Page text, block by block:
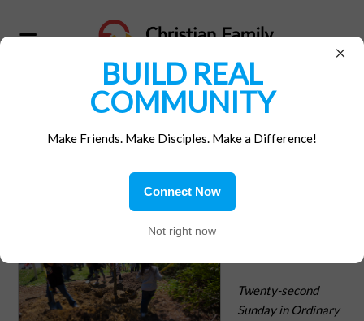
Job Description
Twenty-second
Sunday in Ordinary
×
BUILD REAL
COMMUNITY
Make Friends. Make Disciples. Make a Difference!
Connect Now
Not right now